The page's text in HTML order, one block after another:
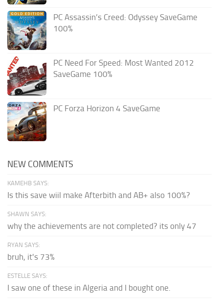
PC Assassin’s Creed: Odyssey SaveGame
100%
PC Need For Speed: Most Wanted 2012
SaveGame 100%
PC Forza Horizon 4 SaveGame
NEW COMMENTS
KAMEHB SAYS:
Is this save wiil make Afterbith and AB+ also 100%?
SHAWN SAYS:
why the achievements are not completed? its only 47
RYAN SAYS:
bruh, it's 73%
ESTELLE SAYS:
I saw one of these in Algeria and I bought one.